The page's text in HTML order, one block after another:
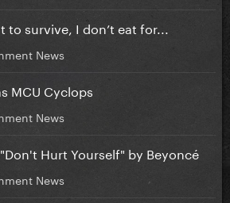
survive, I don’t eat for...
News
MCU Cyclops
News
Hurt Yourself" by Beyoncé
News